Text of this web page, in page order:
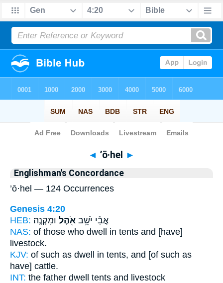
Bible> Strong's > Hebrew
◄ ’ō·hel ►
Englishman's Concordance
’ō·hel — 124 Occurrences
Genesis 4:20
HEB:
אֲבִ֕י יֹשֵׁ֥ב אֹ֖הֶל וּמִקְנֶֽה׃
NAS: of those who dwell in tents and [have]
livestock.
KJV: of such as dwell in tents, and [of such as
have] cattle.
INT: the father dwell tents and livestock